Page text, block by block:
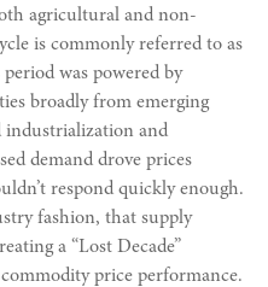
agricultural and non-
is commonly referred to as
was powered by
broadly from emerging
industrialization and
demand drove prices
respond quickly enough.
fashion, that supply
a “Lost Decade”
price performance.